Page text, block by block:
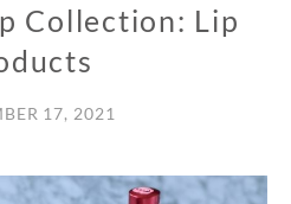
Collection: Lip
17, 2021